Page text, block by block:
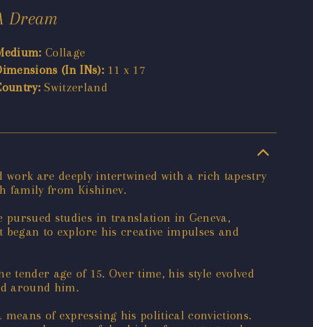
Dream
Collage
(In INs): 11 x 17
Switzerland
work are deeply intertwined with a rich tapestry
family from Kishinev.
studies in translation in Geneva,
to explore his creative impulses and
age of 15. Over time, his style evolved
around him.
of expressing his political convictions.